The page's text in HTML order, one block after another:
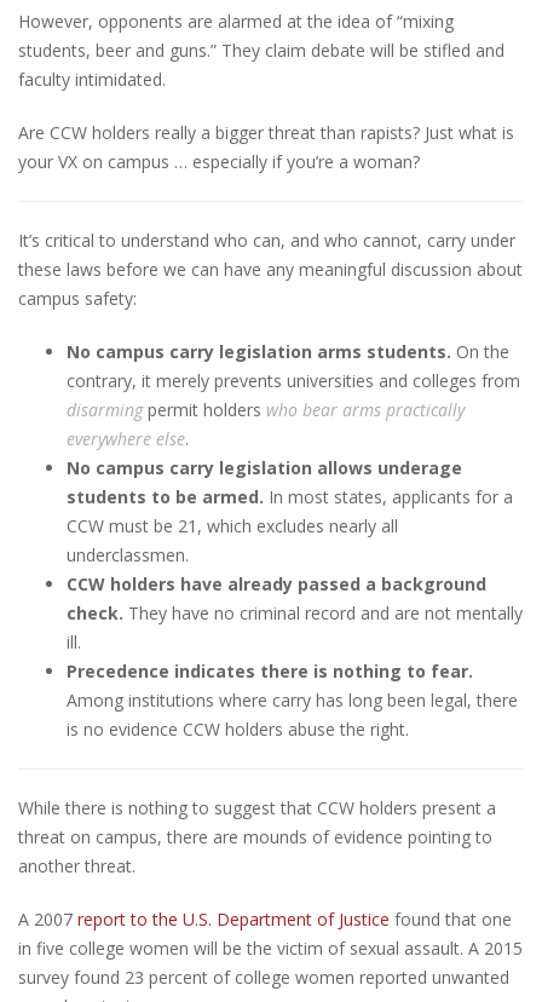
However, opponents are alarmed at the idea of “mixing
students, beer and guns.” They claim debate will be stifled and
faculty intimidated.
Are CCW holders really a bigger threat than rapists? Just what is
your VX on campus … especially if you’re a woman?
It’s critical to understand who can, and who cannot, carry under
these laws before we can have any meaningful discussion about
campus safety:
No campus carry legislation arms students. On the
contrary, it merely prevents universities and colleges from
disarmingpermit holders who bear arms practically
everywhere else.
No campus carry legislation allows underage
students to be armed. In most states, applicants for a
CCW must be 21, which excludes nearly all
underclassmen.
CCW holders have already passed a background
check. They have no criminal record and are not mentally
ill.
Precedence indicates there is nothing to fear.
Among institutions where carry has long been legal, there
is no evidence CCW holders abuse the right.
While there is nothing to suggest that CCW holders present a
threat on campus, there are mounds of evidence pointing to
another threat.
A 2007 report to the U.S. Department of Justice found that one
in five college women will be the victim of sexual assault. A 2015
survey found 23 percent of college women reported unwanted